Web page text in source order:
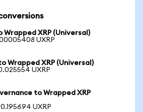
Wrapped XRP (Universal)
UXRP
Wrapped XRP (Universal)
UXRP
to Wrapped XRP
UXRP